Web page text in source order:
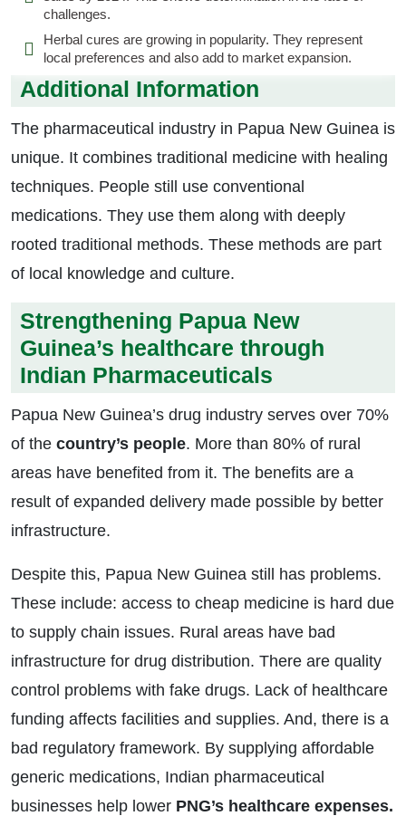
challenges.
Herbal cures are growing in popularity. They represent
local preferences and also add to market expansion.
Additional Information
The pharmaceutical industry in Papua New Guinea is
unique. It combines traditional medicine with healing
techniques. People still use conventional
medications. They use them along with deeply
rooted traditional methods. These methods are part
of local knowledge and culture.
Strengthening Papua New
Guinea’s healthcare through
Indian Pharmaceuticals
Papua New Guinea’s drug industry serves over 70%
of the country’s people. More than 80% of rural
areas have benefited from it. The benefits are a
result of expanded delivery made possible by better
infrastructure.
Despite this, Papua New Guinea still has problems.
These include: access to cheap medicine is hard due
to supply chain issues. Rural areas have bad
infrastructure for drug distribution. There are quality
control problems with fake drugs. Lack of healthcare
funding affects facilities and supplies. And, there is a
bad regulatory framework. By supplying affordable
generic medications, Indian pharmaceutical
businesses help lower PNG’s healthcare expenses.